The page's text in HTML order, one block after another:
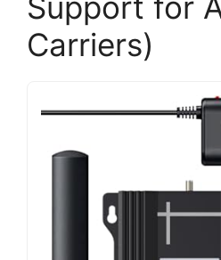
Carriers)